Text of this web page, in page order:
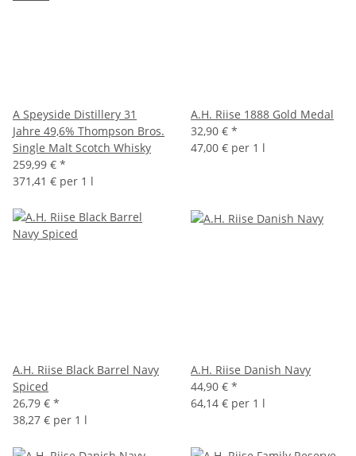
A Speyside Distillery 31
Jahre 49,6% Thompson Bros.
Single Malt Scotch Whisky
259,99 € *
371,41 € per 1 l
A.H. Riise 1888 Gold Medal
32,90 € *
47,00 € per 1 l
A.H. Riise Black Barrel Navy
Spiced
26,79 € *
38,27 € per 1 l
A.H. Riise Danish Navy
44,90 € *
64,14 € per 1 l